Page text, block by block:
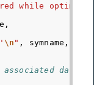
while
,
\n " , symname ,
data.